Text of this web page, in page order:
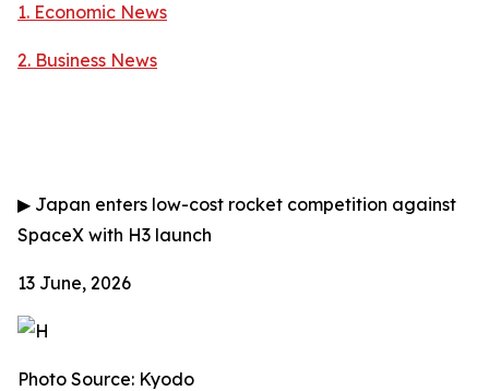
1. Economic News
2. Business News
▶ Japan enters low-cost rocket competition against
SpaceX with H3 launch
13 June, 2026
Photo Source: Kyodo